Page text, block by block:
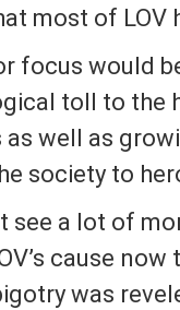
most of LOV
focus would
toll to the
as well as
society to
see a lot of
cause now
was